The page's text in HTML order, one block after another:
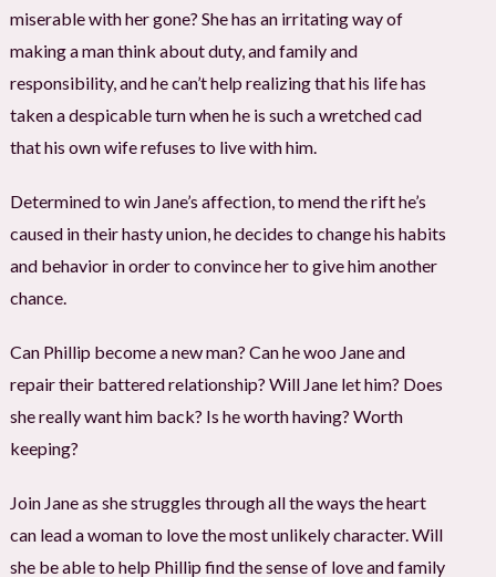
miserable with her gone? She has an irritating way of
making a man think about duty, and family and
responsibility, and he can’t help realizing that his life has
taken a despicable turn when he is such a wretched cad
that his own wife refuses to live with him.
Determined to win Jane’s affection, to mend the rift he’s
caused in their hasty union, he decides to change his habits
and behavior in order to convince her to give him another
chance.
Can Phillip become a new man? Can he woo Jane and
repair their battered relationship? Will Jane let him? Does
she really want him back? Is he worth having? Worth
keeping?
Join Jane as she struggles through all the ways the heart
can lead a woman to love the most unlikely character. Will
she be able to help Phillip find the sense of love and family